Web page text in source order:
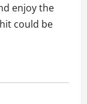
enjoy the
could be